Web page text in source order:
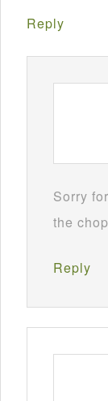
Reply
Sorry
the
Reply